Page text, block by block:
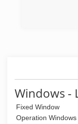
Windows -
Fixed Window
Operation Windows